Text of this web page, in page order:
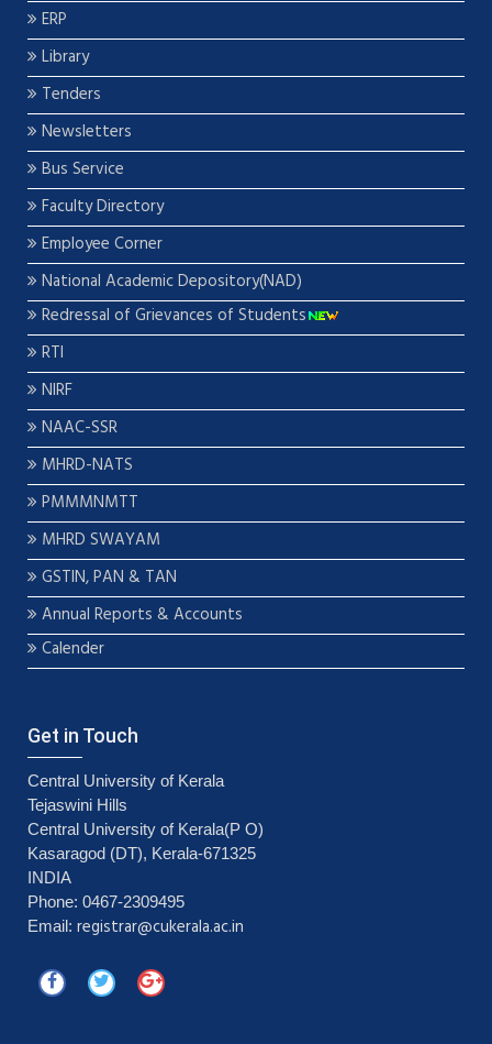
ERP
Library
Tenders
Newsletters
Bus Service
Faculty Directory
Employee Corner
National Academic Depository(NAD)
Redressal of Grievances of Students
RTI
NIRF
NAAC-SSR
MHRD-NATS
PMMMNMTT
MHRD SWAYAM
GSTIN, PAN & TAN
Annual Reports & Accounts
Calender
Get in Touch
Central University of Kerala
Tejaswini Hills
Central University of Kerala(P O)
Kasaragod (DT), Kerala-671325
INDIA
Phone: 0467-2309495
Email: registrar@cukerala.ac.in